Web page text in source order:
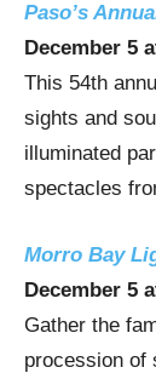
Paso’s
December 5
This 54th
sights and
illuminated
spectacles
Morro Bay
December 5
Gather the
procession of